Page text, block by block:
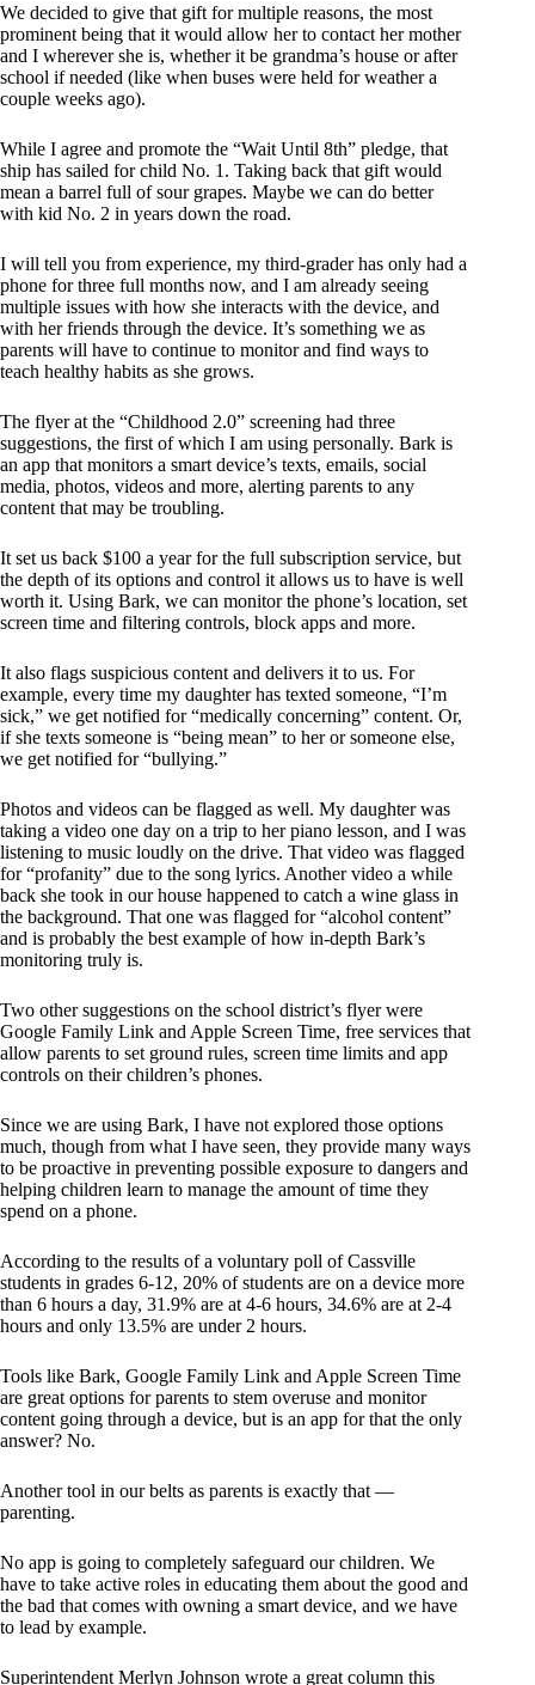
We decided to give that gift for multiple reasons, the most
prominent being that it would allow her to contact her mother
and I wherever she is, whether it be grandma’s house or after
school if needed (like when buses were held for weather a
couple weeks ago).
While I agree and promote the “Wait Until 8th” pledge, that
ship has sailed for child No. 1. Taking back that gift would
mean a barrel full of sour grapes. Maybe we can do better
with kid No. 2 in years down the road.
I will tell you from experience, my third-grader has only had a
phone for three full months now, and I am already seeing
multiple issues with how she interacts with the device, and
with her friends through the device. It’s something we as
parents will have to continue to monitor and find ways to
teach healthy habits as she grows.
The flyer at the “Childhood 2.0” screening had three
suggestions, the first of which I am using personally. Bark is
an app that monitors a smart device’s texts, emails, social
media, photos, videos and more, alerting parents to any
content that may be troubling.
It set us back $100 a year for the full subscription service, but
the depth of its options and control it allows us to have is well
worth it. Using Bark, we can monitor the phone’s location, set
screen time and filtering controls, block apps and more.
It also flags suspicious content and delivers it to us. For
example, every time my daughter has texted someone, “I’m
sick,” we get notified for “medically concerning” content. Or,
if she texts someone is “being mean” to her or someone else,
we get notified for “bullying.”
Photos and videos can be flagged as well. My daughter was
taking a video one day on a trip to her piano lesson, and I was
listening to music loudly on the drive. That video was flagged
for “profanity” due to the song lyrics. Another video a while
back she took in our house happened to catch a wine glass in
the background. That one was flagged for “alcohol content”
and is probably the best example of how in-depth Bark’s
monitoring truly is.
Two other suggestions on the school district’s flyer were
Google Family Link and Apple Screen Time, free services that
allow parents to set ground rules, screen time limits and app
controls on their children’s phones.
Since we are using Bark, I have not explored those options
much, though from what I have seen, they provide many ways
to be proactive in preventing possible exposure to dangers and
helping children learn to manage the amount of time they
spend on a phone.
According to the results of a voluntary poll of Cassville
students in grades 6-12, 20% of students are on a device more
than 6 hours a day, 31.9% are at 4-6 hours, 34.6% are at 2-4
hours and only 13.5% are under 2 hours.
Tools like Bark, Google Family Link and Apple Screen Time
are great options for parents to stem overuse and monitor
content going through a device, but is an app for that the only
answer? No.
Another tool in our belts as parents is exactly that —
parenting.
No app is going to completely safeguard our children. We
have to take active roles in educating them about the good and
the bad that comes with owning a smart device, and we have
to lead by example.
Superintendent Merlyn Johnson wrote a great column this